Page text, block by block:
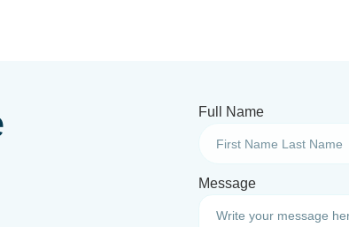
Full Name
Message